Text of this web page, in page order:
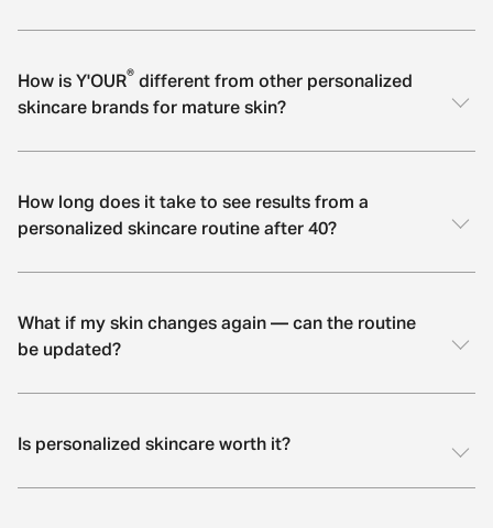
How is Y'OUR® different from other personalized
skincare brands for mature skin?
How long does it take to see results from a
personalized skincare routine after 40?
What if my skin changes again — can the routine
be updated?
Is personalized skincare worth it?